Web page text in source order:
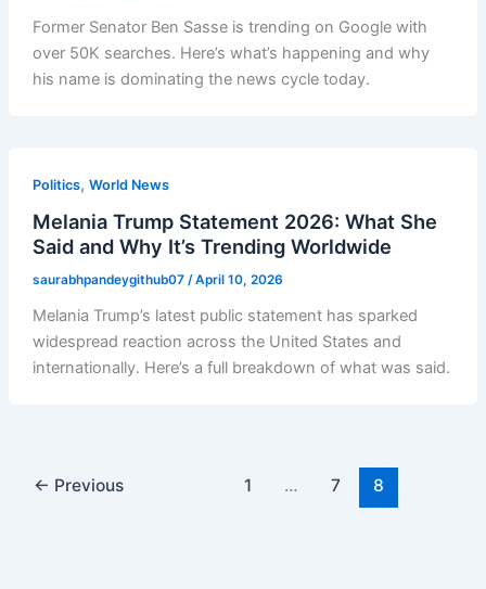
Former Senator Ben Sasse is trending on Google with
over 50K searches. Here’s what’s happening and why
his name is dominating the news cycle today.
Politics, World News
Melania Trump Statement 2026: What She
Said and Why It’s Trending Worldwide
saurabhpandeygithub07 /April 10, 2026
Melania Trump’s latest public statement has sparked
widespread reaction across the United States and
internationally. Here’s a full breakdown of what was said.
← Previous 1 … 7 8